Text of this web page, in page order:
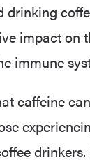
drinking
impact on
immune
caffeine can